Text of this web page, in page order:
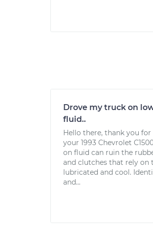
Drove my truck on
fluid..
Hello there, thank you
your 1993 Chevrolet
on fluid can ruin the
and clutches that rely on
lubricated and cool.
and...